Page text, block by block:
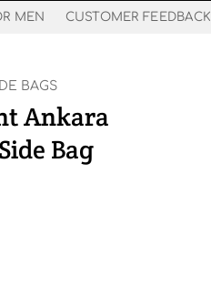
MEN CUSTOMER FEEDBACK
BAGS
Ankara
Bag